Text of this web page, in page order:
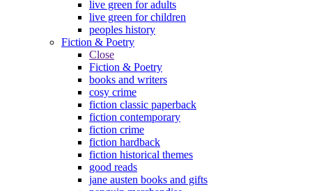
live green for adults
live green for children
peoples history
Fiction & Poetry
Close
Fiction & Poetry
books and writers
cosy crime
fiction classic paperback
fiction contemporary
fiction crime
fiction hardback
fiction historical themes
good reads
jane austen books and gifts